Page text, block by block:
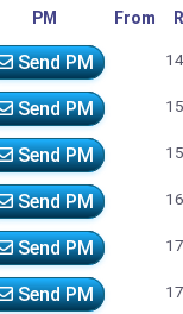
PM From
Send PM
Send PM
Send PM
Send PM
Send PM
Send PM